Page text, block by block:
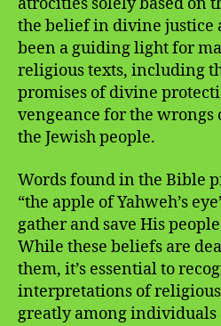
atrocities solely based on
the belief in divine justice
been a guiding light for
religious texts, including
promises of divine
vengeance for the
the Jewish people.
Words found in the Bible
“the apple of Yahweh’s
gather and save His
While these beliefs are
them, it’s essential to
interpretations of
greatly among